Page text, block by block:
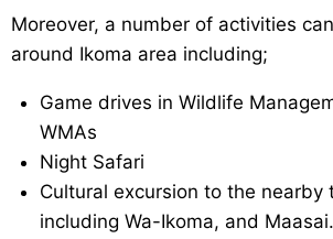
Moreover, a number of activities
around Ikoma area including;
Game drives in Wildlife
WMAs
Night Safari
Cultural excursion to the nearby
including Wa-Ikoma, and Maasai.